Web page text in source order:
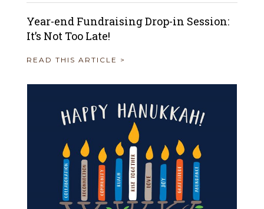
Year-end Fundraising Drop-in Session:
It’s Not Too Late!
READ THIS ARTICLE >